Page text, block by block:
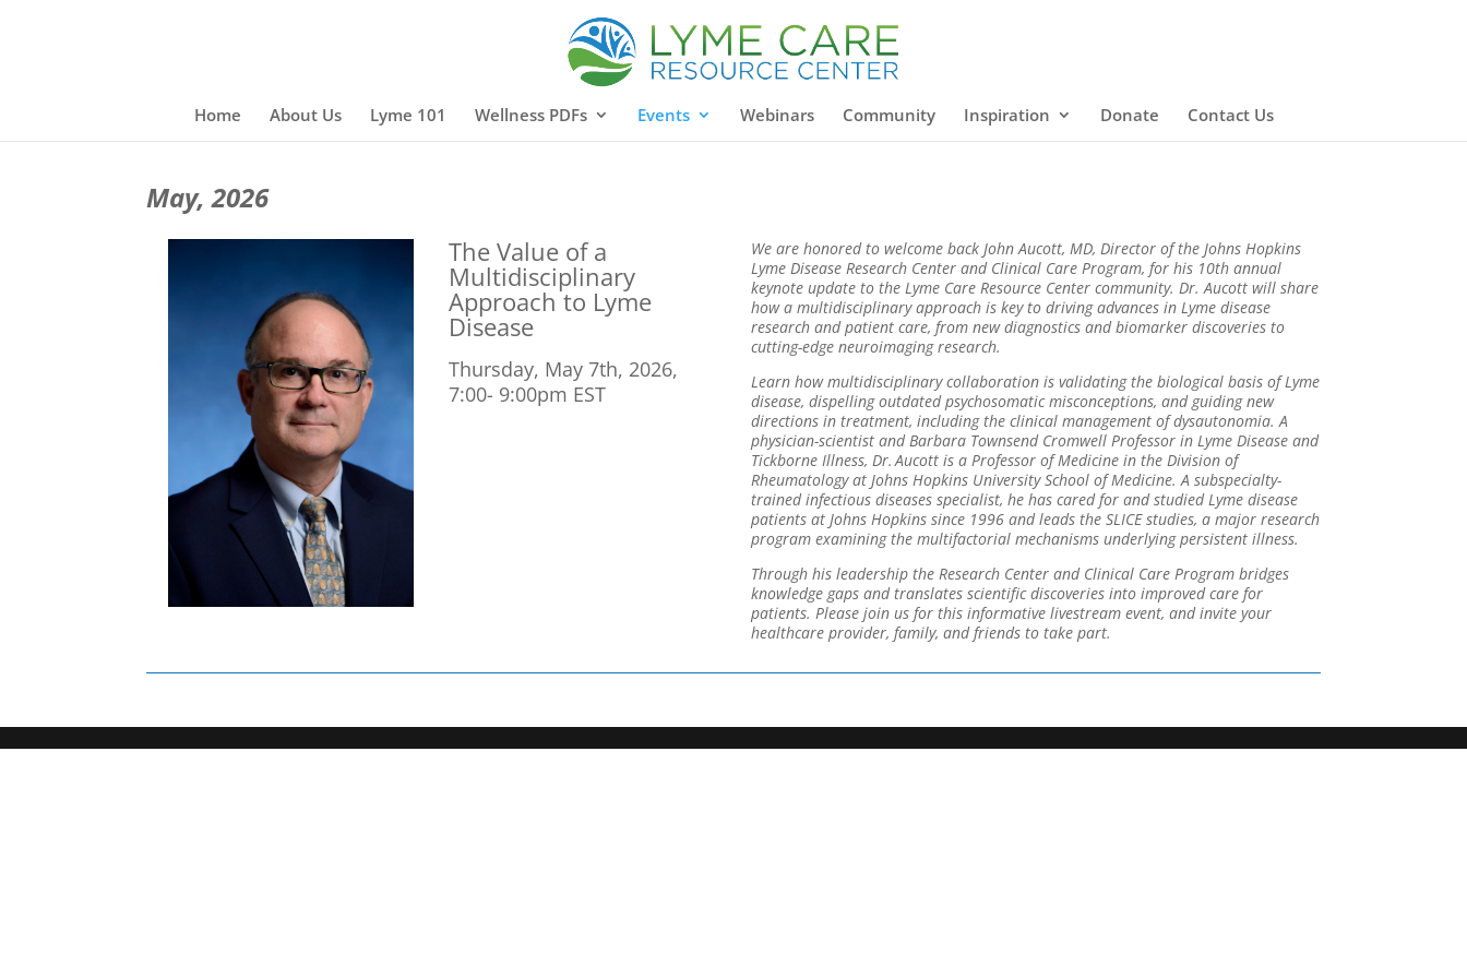
Home About Us Lyme 101 Wellness PDFs Events Webinars Community Inspiration Donate Contact Us
May, 2026
The Value of a
Multidisciplinary
Approach to Lyme
Disease
Thursday, May 7th, 2026,
7:00- 9:00pm EST
We are honored to welcome back John Aucott, MD, Director of the Johns Hopkins
Lyme Disease Research Center and Clinical Care Program, for his 10th annual
keynote update to the Lyme Care Resource Center community. Dr. Aucott will share
how a multidisciplinary approach is key to driving advances in Lyme disease
research and patient care, from new diagnostics and biomarker discoveries to
cutting-edge neuroimaging research.
Learn how multidisciplinary collaboration is validating the biological basis of Lyme
disease, dispelling outdated psychosomatic misconceptions, and guiding new
directions in treatment, including the clinical management of dysautonomia. A
physician-scientist and Barbara Townsend Cromwell Professor in Lyme Disease and
TickborneIllness, Dr. Aucott is a Professor of Medicine in the Division of
Rheumatology at Johns Hopkins University School of Medicine. A subspecialty-
trained infectious diseases specialist, he has cared for and studied Lyme disease
patients at Johns Hopkins since 1996 and leads the SLICE studies, a major research
program examining the multifactorial mechanisms underlying persistent illness.
Through his leadership the Research Center and Clinical Care Program bridges
knowledge gaps and translates scientific discoveries into improved care for
patients. Please join us for this informative livestream event, and invite your
healthcare provider, family, and friends to take part.